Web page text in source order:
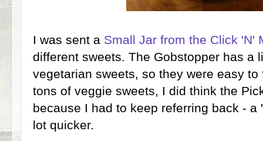
I was sent a Small Jar from the Click 'N'
different sweets. The Gobstopper has a
vegetarian sweets, so they were easy
tons of veggie sweets, I did think the
because I had to keep referring back - a
lot quicker.